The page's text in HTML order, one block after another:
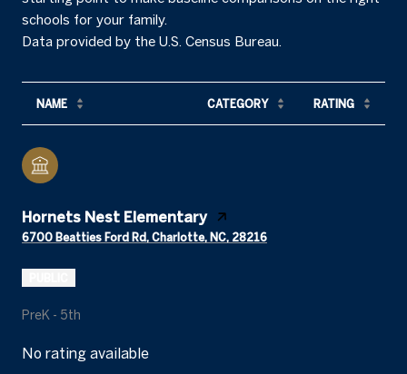
schools for your family.
NAME CATEGORY RATING
Hornets Nest Elementary
6700 Beatties Ford Rd, Charlotte, NC, 28216
PreK - 5th
No rating available